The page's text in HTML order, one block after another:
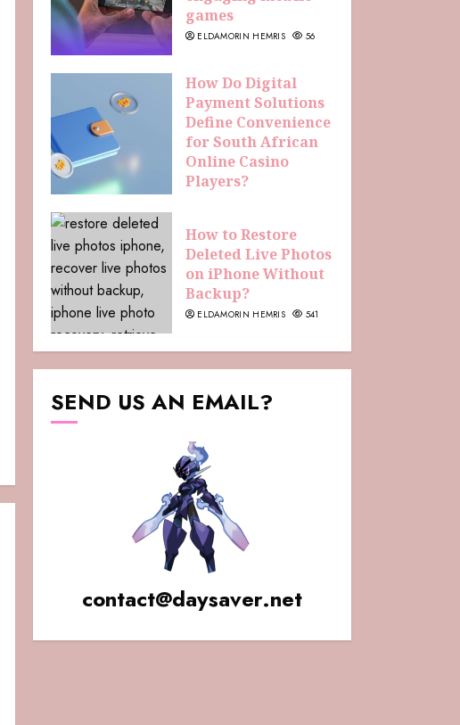
games
ELDAMORIN HEMRIS 56
How Do Digital
Payment Solutions
Define Convenience
for South African
Online Casino
Players?
How to Restore
Deleted Live Photos
on iPhone Without
Backup?
ELDAMORIN HEMRIS 541
SEND US AN EMAIL?
contact@daysaver.net